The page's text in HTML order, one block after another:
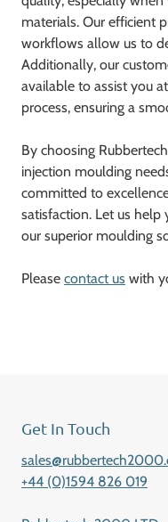
materials. Our efficient
workflows allow us to
Additionally, our
available to assist you
process, ensuring a
By choosing
injection moulding
committed to
satisfaction. Let us
our superior moulding
Please contact us with
Get In Touch
+44 (0)1594 826 019